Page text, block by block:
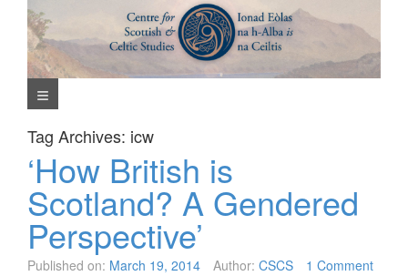
Navigation Menu
Tag Archives: icw
‘How British is
Scotland? A Gendered
Perspective’
Published on: March 19, 2014 Author: CSCS 1 Comment